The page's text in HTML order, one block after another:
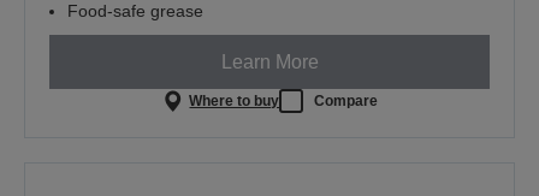
Food-safe grease
Learn More
Where to buy Compare